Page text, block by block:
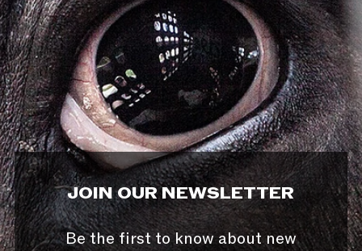
JOIN OUR NEWSLETTER
Be the first to know about new